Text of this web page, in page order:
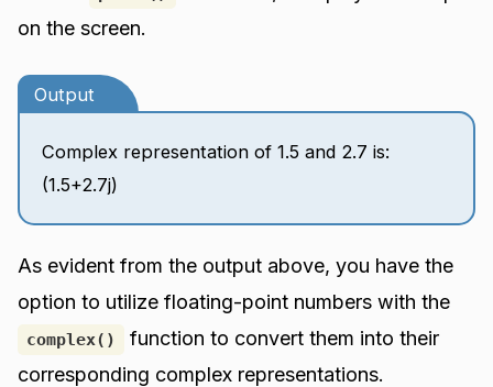
on the screen.
Output
Complex representation of 1.5 and 2.7 is:
(1.5+2.7j)
As evident from the output above, you have the
option to utilize floating-point numbers with the
complex()
function to convert them into their
corresponding complex representations.